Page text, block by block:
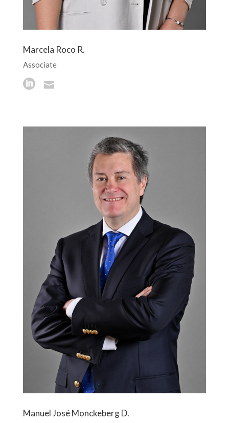
Marcela Roco R.
Associate
 
Manuel José Monckeberg D.